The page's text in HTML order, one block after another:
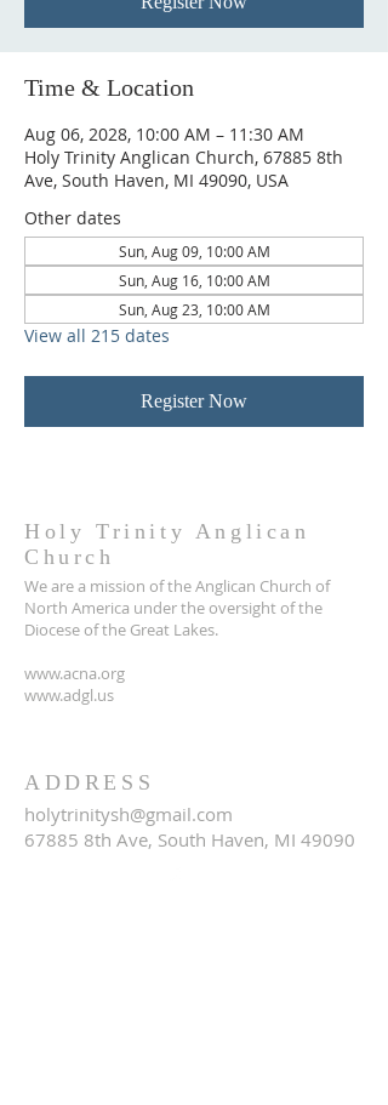
Time & Location
Aug 06, 2028, 10:00 AM – 11:30 AM
Holy Trinity Anglican Church, 67885 8th
Ave, South Haven, MI 49090, USA
Other dates
Sun, Aug 09, 10:00 AM
Sun, Aug 16, 10:00 AM
Sun, Aug 23, 10:00 AM
View all 215 dates
Register Now
Holy Trinity Anglican
Church
We are a mission of the Anglican Church of
North America under the oversight of the
Diocese of the Great Lakes.
www.acna.org
www.adgl.us
ADDRESS
holytrinitysh@gmail.com
67885 8th Ave, South Haven, MI 49090